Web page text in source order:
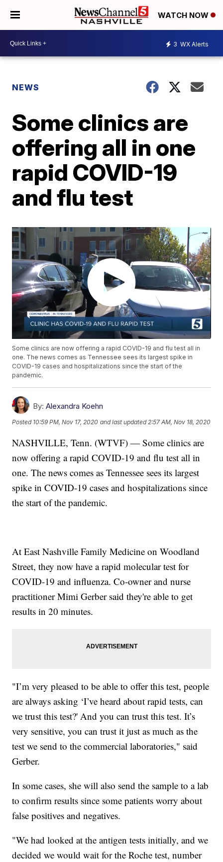
WATCH NOW
3 WX Alerts
NEWS
Some clinics are
offering all in one
rapid COVID-19
and flu test
Some clinics are now offering a rapid COVID-19 and flu test all in
one. The news comes as Tennessee sees its largest spike in
COVID-19 cases and hospitalizations since the start of the
pandemic.
By: Alexandra Koehn
Posted 10:59 PM, Nov 17, 2020 and last updated 2:57 AM, Nov 18, 2020
NASHVILLE, Tenn. (WTVF) — Some clinics are
now offering a rapid COVID-19 and flu test all in
one. The news comes as Tennessee sees its largest
spike in COVID-19 cases and hospitalizations since
the start of the pandemic.
At East Nashville Family Medicine on Woodland
Street, they now have a rapid molecular test for
COVID-19 and influenza. Co-owner and nurse
practitioner Mimi Gerber said they're able to get
results in 20 minutes.
"I’m very pleased to be able to offer this test, people
are always asking ‘I’ve heard about rapid tests, can
we trust this test?' And you can trust this test. It’s
very sensitive, you can trust it just as much as the
test we send to the commercial laboratories," said
Gerber.
In some cases, she will also send the sample to a lab
to confirm results since some patients worry about
false positives and negatives.
"We had looked at the antigen tests initially, and we
decided we would wait for the Roche test, number